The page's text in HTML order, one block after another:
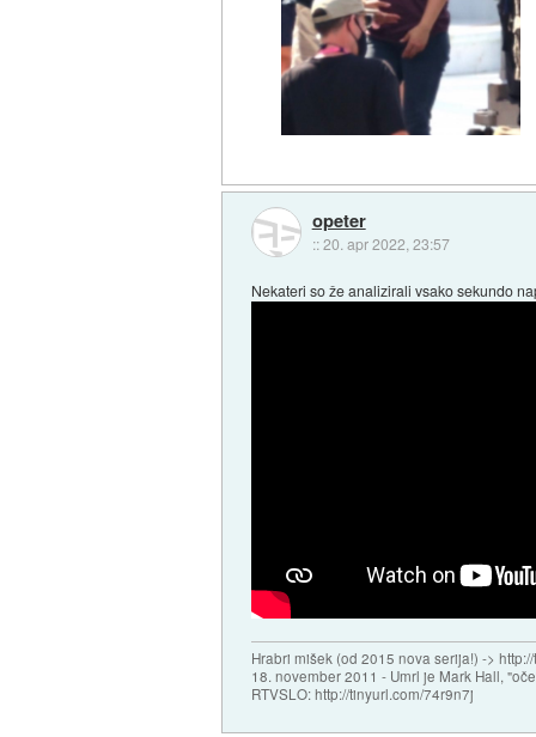
opeter
::20. apr 2022, 23:57
Nekateri so že analizirali vsako sekundo
Hrabri mišek (od 2015 nova serija!) ->
18. november 2011 - Umrl je Mark Hall,
RTVSLO: http://tinyurl.com/74r9n7j